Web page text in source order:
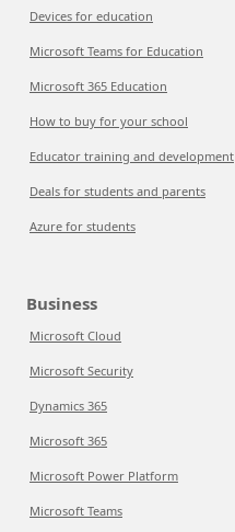
Devices for education
Microsoft Teams for Education
Microsoft 365 Education
How to buy for your school
Educator training and development
Deals for students and parents
Azure for students
Business
Microsoft Cloud
Microsoft Security
Dynamics 365
Microsoft 365
Microsoft Power Platform
Microsoft Teams